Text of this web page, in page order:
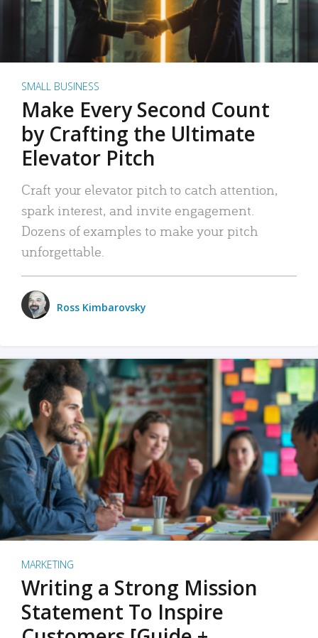
SMALL BUSINESS
Make Every Second Count
by Crafting the Ultimate
Elevator Pitch
Craft your elevator pitch to catch attention,
spark interest, and invite engagement.
Dozens of examples to make your pitch
unforgettable.
Ross Kimbarovsky
MARKETING
Writing a Strong Mission
Statement To Inspire